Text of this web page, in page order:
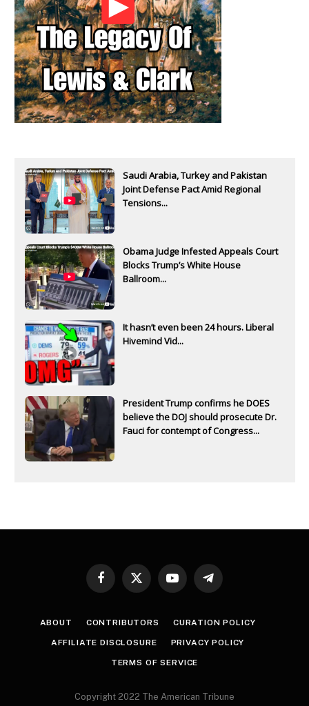
Saudi Arabia, Turkey and Pakistan
Joint Defense Pact Amid Regional
Tensions...
Obama Judge Infested Appeals Court
Blocks Trump’s White House
Ballroom...
It hasn’t even been 24 hours. Liberal
Hivemind Vid...
President Trump confirms he DOES
believe the DOJ should prosecute Dr.
Fauci for contempt of Congress...
Facebook
X
YouTubeTelegram
ABOUT CONTRIBUTORS CURATION POLICY
AFFILIATE DISCLOSURE PRIVACY POLICY
TERMS OF SERVICE
Copyright 2022 The American Tribune